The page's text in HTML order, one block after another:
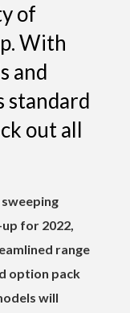
of
With
and
standard
out all
sweeping
for 2022,
range
option pack
will